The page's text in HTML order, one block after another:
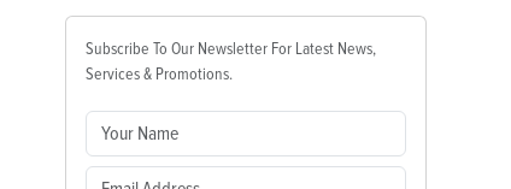
Subscribe To Our Newsletter For Latest News,
Services & Promotions.